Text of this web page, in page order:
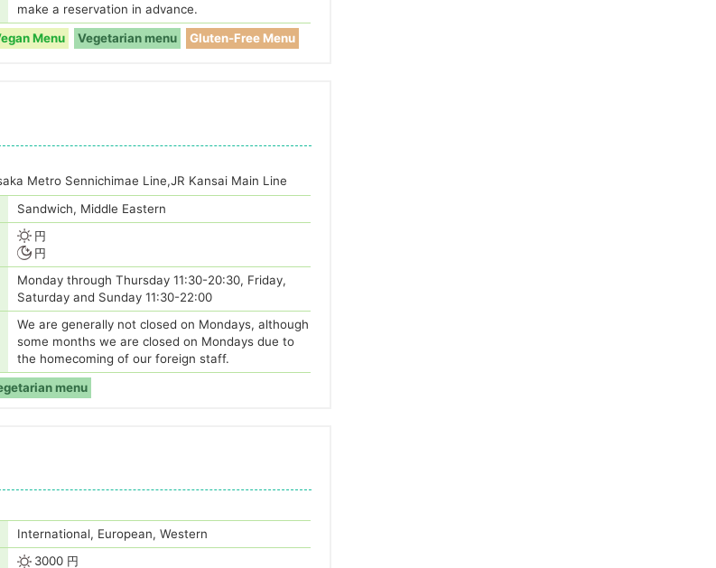
make a reservation in advance.
Menu Vegetarian menu Gluten-Free Menu
Metro Sennichimae Line,JR Kansai Main Line
Sandwich, Middle Eastern
円
円
Monday through Thursday 11:30-20:30, Friday,
Saturday and Sunday 11:30-22:00
We are generally not closed on Mondays, although
some months we are closed on Mondays due to
the homecoming of our foreign staff.
menu
International, European, Western
3000 円